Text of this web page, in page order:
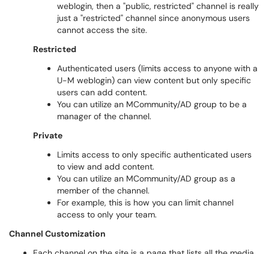
weblogin, then a "public, restricted" channel is really
just a "restricted" channel since anonymous users
cannot access the site.
Restricted
Authenticated users (limits access to anyone with a
U-M weblogin) can view content but only specific
users can add content.
You can utilize an MCommunity/AD group to be a
manager of the channel.
Private
Limits access to only specific authenticated users
to view and add content.
You can utilize an MCommunity/AD group as a
member of the channel.
For example, this is how you can limit channel
access to only your team.
Channel Customization